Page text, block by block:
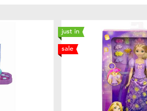
just in
sale